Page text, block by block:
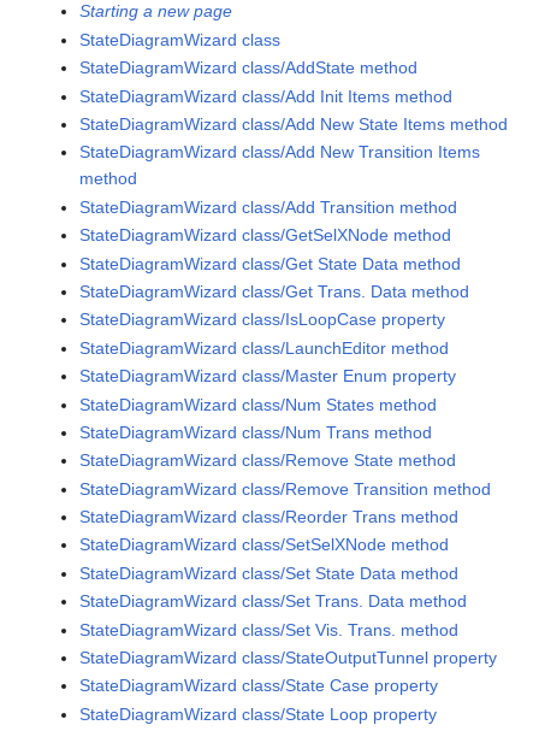
Starting a new page
StateDiagramWizard class
StateDiagramWizard class/AddState method
StateDiagramWizard class/Add Init Items method
StateDiagramWizard class/Add New State Items method
StateDiagramWizard class/Add New Transition Items
method
StateDiagramWizard class/Add Transition method
StateDiagramWizard class/GetSelXNode method
StateDiagramWizard class/Get State Data method
StateDiagramWizard class/Get Trans. Data method
StateDiagramWizard class/IsLoopCase property
StateDiagramWizard class/LaunchEditor method
StateDiagramWizard class/Master Enum property
StateDiagramWizard class/Num States method
StateDiagramWizard class/Num Trans method
StateDiagramWizard class/Remove State method
StateDiagramWizard class/Remove Transition method
StateDiagramWizard class/Reorder Trans method
StateDiagramWizard class/SetSelXNode method
StateDiagramWizard class/Set State Data method
StateDiagramWizard class/Set Trans. Data method
StateDiagramWizard class/Set Vis. Trans. method
StateDiagramWizard class/StateOutputTunnel property
StateDiagramWizard class/State Case property
StateDiagramWizard class/State Loop property